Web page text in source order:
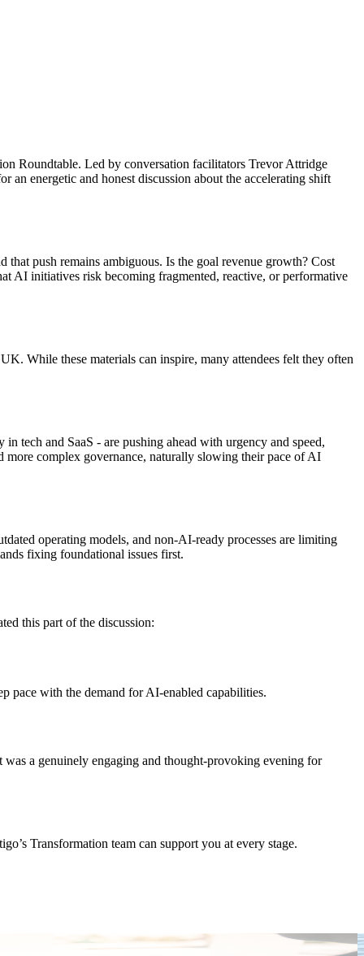
Roundtable. Led by conversation facilitators Trevor Attridge
energetic and honest discussion about the accelerating shift
push remains ambiguous. Is the goal revenue growth? Cost
AI initiatives risk becoming fragmented, reactive, or performative
While these materials can inspire, many attendees felt they often
tech and SaaS - are pushing ahead with urgency and speed,
more complex governance, naturally slowing their pace of AI
operating models, and non-AI-ready processes are limiting
fixing foundational issues first.
this part of the discussion:
pace with the demand for AI-enabled capabilities.
was a genuinely engaging and thought-provoking evening for
Transformation team can support you at every stage.